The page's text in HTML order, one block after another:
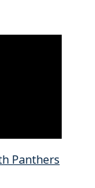
Panthers